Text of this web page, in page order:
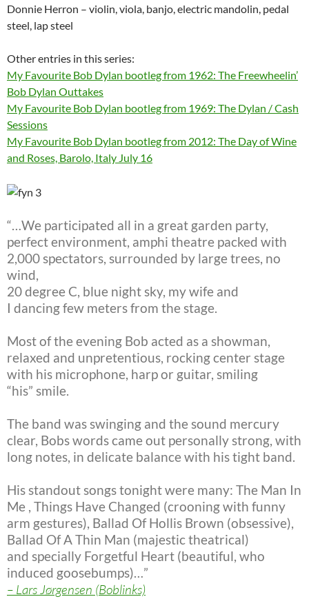
Donnie Herron – violin, viola, banjo, electric mandolin, pedal
steel, lap steel
Other entries in this series:
My Favourite Bob Dylan bootleg from 1962: The Freewheelin’
Bob Dylan Outtakes
My Favourite Bob Dylan bootleg from 1969: The Dylan / Cash
Sessions
My Favourite Bob Dylan bootleg from 2012: The Day of Wine
and Roses, Barolo, Italy July 16
“…We participated all in a great garden party,
perfect environment, amphi theatre packed with
2,000 spectators, surrounded by large trees, no
wind,
20 degree C, blue night sky, my wife and
I dancing few meters from the stage.
Most of the evening Bob acted as a showman,
relaxed and unpretentious, rocking center stage
with his microphone, harp or guitar, smiling
“his” smile.
The band was swinging and the sound mercury
clear, Bobs words came out personally strong, with
long notes, in delicate balance with his tight band.
His standout songs tonight were many: The Man In
Me , Things Have Changed (crooning with funny
arm gestures), Ballad Of Hollis Brown (obsessive),
Ballad Of A Thin Man (majestic theatrical)
and specially Forgetful Heart (beautiful, who
induced goosebumps)…”
– Lars Jørgensen (Boblinks)